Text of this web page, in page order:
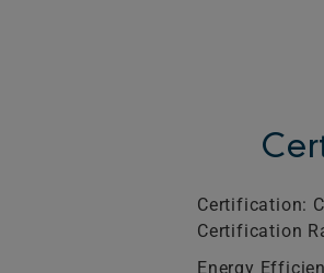
Certification:
Certification
Energy